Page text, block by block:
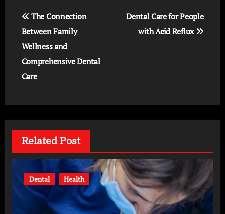
Post
navigation
The Connection
Between Family
Wellness and
Comprehensive Dental
Care
Dental Care for People
with Acid Reflux
Related Post
Dental Health